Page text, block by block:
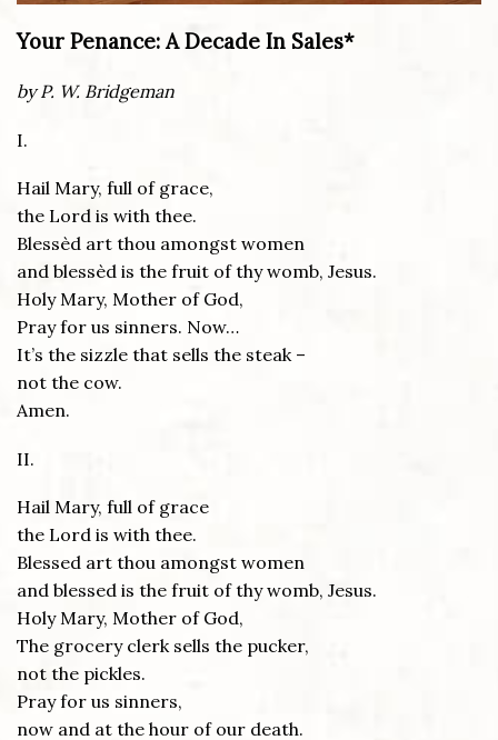
Your Penance: A Decade In Sales*
by P. W. Bridgeman
I.
Hail Mary, full of grace,
the Lord is with thee.
Blessèd art thou amongst women
and blessèd is the fruit of thy womb, Jesus.
Holy Mary, Mother of God,
Pray for us sinners. Now…
It’s the sizzle that sells the steak –
not the cow.
Amen.
II.
Hail Mary, full of grace
the Lord is with thee.
Blessed art thou amongst women
and blessed is the fruit of thy womb, Jesus.
Holy Mary, Mother of God,
The grocery clerk sells the pucker,
not the pickles.
Pray for us sinners,
now and at the hour of our death.